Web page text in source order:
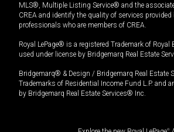
MLS®, Multiple Listing Service® and the
CREA and identify the quality of services provided
professionals who are members of CREA.
Royal LePage® is a registered Trademark of Royal
used under license by Bridgemarq Real Estate
Bridgemarq® & Design / Bridgemarq Real Estate
Trademarks of Residential Income Fund L.P. and
by Bridgemarq Real Estate Services® Inc.
®